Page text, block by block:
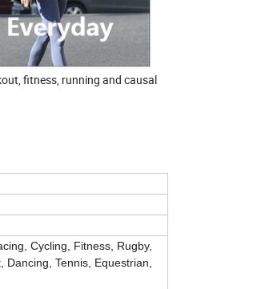
fitness, running and causal
Cycling, Fitness, Rugby,
Dancing, Tennis, Equestrian,